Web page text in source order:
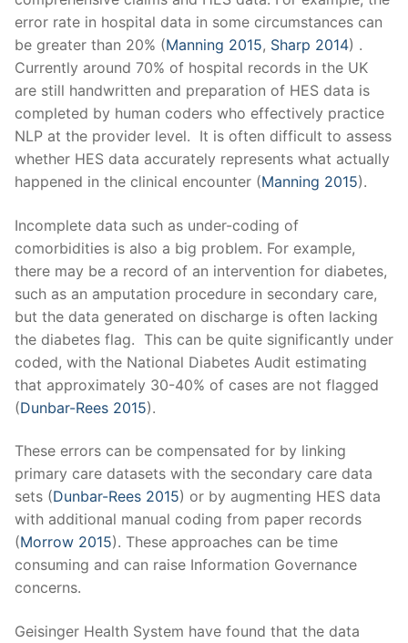
error rate in hospital data in some circumstances can
be greater than 20% (Manning 2015, Sharp 2014) .
Currently around 70% of hospital records in the UK
are still handwritten and preparation of HES data is
completed by human coders who effectively practice
NLP at the provider level. It is often difficult to assess
whether HES data accurately represents what actually
happened in the clinical encounter (Manning 2015).
Incomplete data such as under-coding of
comorbidities is also a big problem. For example,
there may be a record of an intervention for diabetes,
such as an amputation procedure in secondary care,
but the data generated on discharge is often lacking
the diabetes flag. This can be quite significantly under
coded, with the National Diabetes Audit estimating
that approximately 30-40% of cases are not flagged
(Dunbar-Rees 2015).
These errors can be compensated for by linking
primary care datasets with the secondary care data
sets (Dunbar-Rees 2015) or by augmenting HES data
with additional manual coding from paper records
(Morrow 2015). These approaches can be time
consuming and can raise Information Governance
concerns.
Geisinger Health System have found that the data